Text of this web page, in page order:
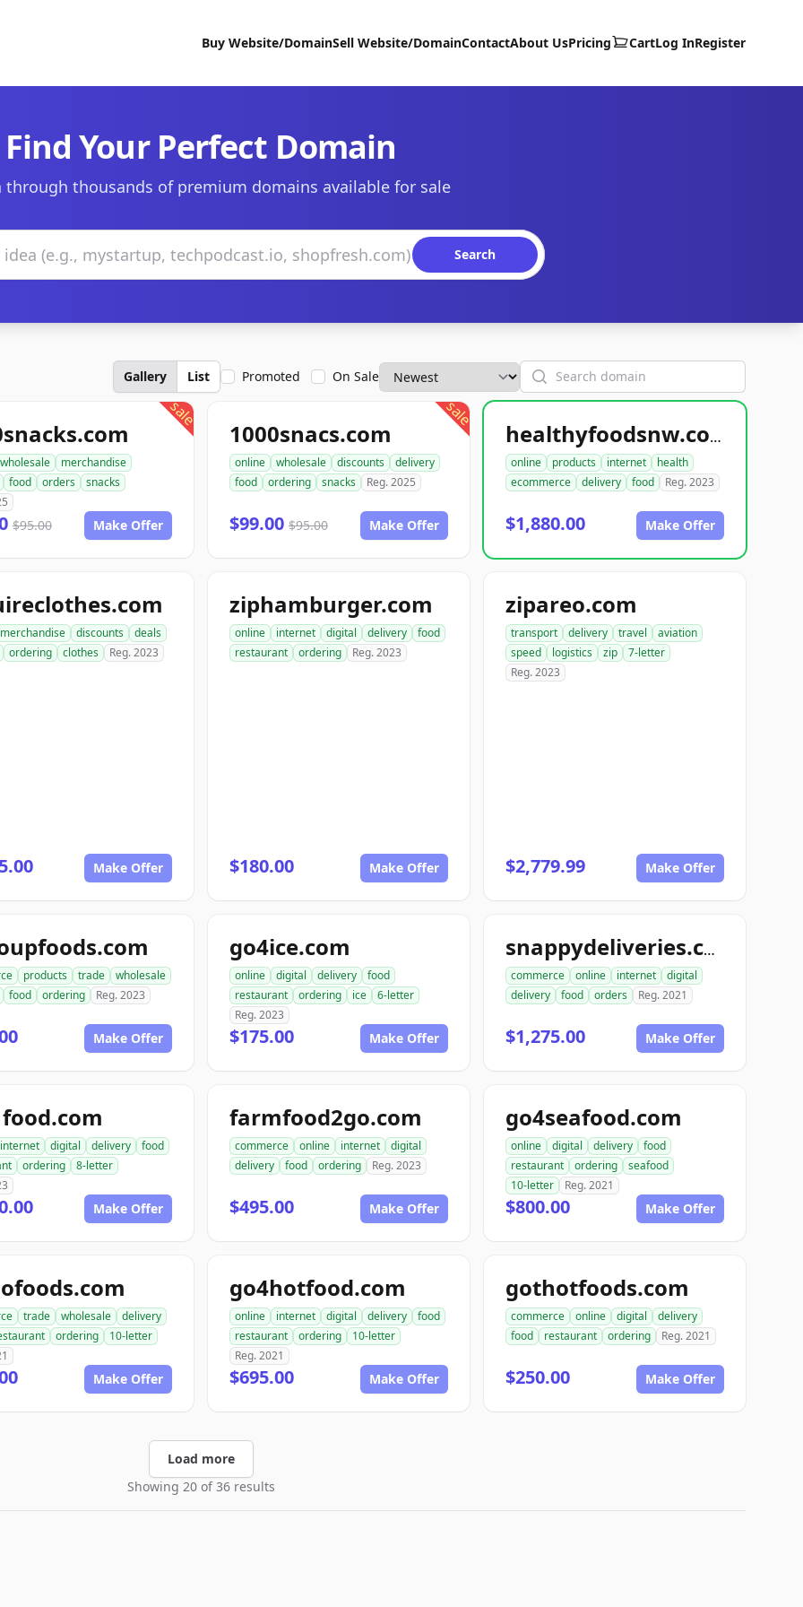
Buy Website/DomainSell Website/DomainContactAbout UsPricing CartLog InRegister
Find Your Perfect Domain
through thousands of premium domains available for sale
Search
Gallery List Promoted On Sale Search
sale
wholesale
merchandise
food
orders
snacks
$95.00 Make Offer
sale
1000snacs.com
online wholesale discounts
delivery
food
ordering snacks Reg. 2025
$99.00 $95.00 Make Offer
healthyfoodsnw.com
online products internet
health
ecommerce
delivery food Reg. 2023
$1,880.00 Make Offer
merchandise discounts
deals
ordering
clothes Reg. 2023
Make Offer
ziphamburger.com
online internet digital delivery
food
restaurant
ordering Reg. 2023
$180.00 Make Offer
zipareo.com
transport delivery travel
aviation
speed
logistics zip
7-letter
Reg. 2023
$2,779.99 Make Offer
products trade
wholesale
food
ordering Reg. 2023
Make Offer
go4ice.com
online digital delivery
food
restaurant
ordering ice
6-letter
Reg. 2023
$175.00 Make Offer
snappydeliveries.com
commerce online internet
digital
delivery
food orders Reg. 2021
$1,275.00 Make Offer
internet digital delivery
food
ordering
8-letter
Make Offer
farmfood2go.com
commerce online internet
digital
delivery
food ordering Reg. 2023
$495.00 Make Offer
go4seafood.com
online digital delivery
food
restaurant
ordering
seafood
10-letter
Reg. 2021
$800.00 Make Offer
trade wholesale
delivery
ordering
10-letter
Make Offer
go4hotfood.com
online internet digital delivery
food
restaurant
ordering
10-letter
Reg. 2021
$695.00 Make Offer
gothotfoods.com
commerce online digital
delivery
food
restaurant ordering Reg. 2021
$250.00 Make Offer
Load more
Showing 20 of 36 results